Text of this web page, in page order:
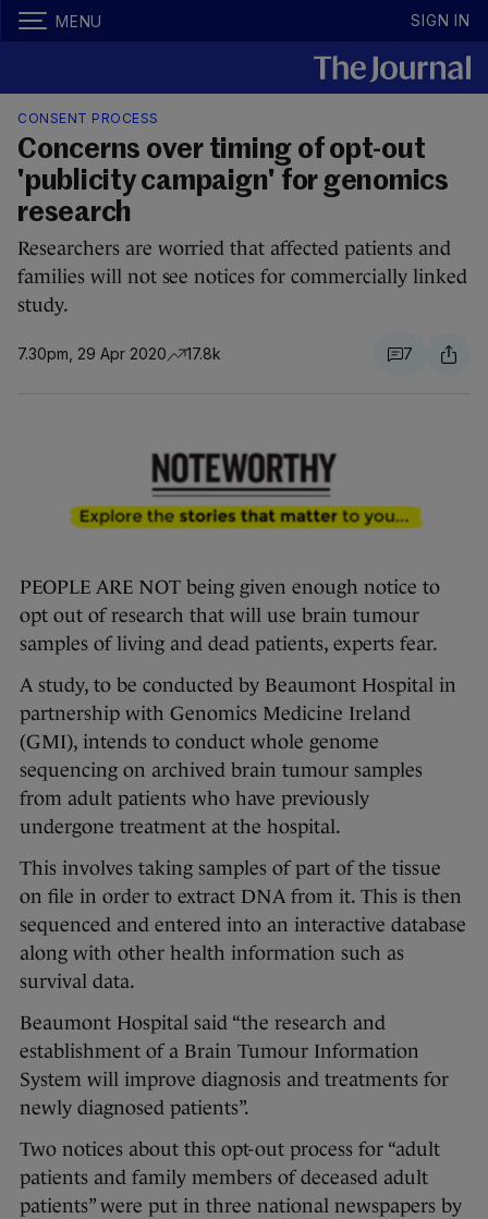
MENU SIGN IN
CONSENT PROCESS
Concerns over timing of opt-out
'publicity campaign' for genomics
research
Researchers are worried that affected patients and
families will not see notices for commercially linked
study.
7.30pm, 29 Apr 2020 17.8k 7
PEOPLE ARE NOT being given enough notice to
opt out of research that will use brain tumour
samples of living and dead patients, experts fear.
A study, to be conducted by Beaumont Hospital in
partnership with Genomics Medicine Ireland
(GMI), intends to conduct whole genome
sequencing on archived brain tumour samples
from adult patients who have previously
undergone treatment at the hospital.
This involves taking samples of part of the tissue
on file in order to extract DNA from it. This is then
sequenced and entered into an interactive database
along with other health information such as
survival data.
Beaumont Hospital said “the research and
establishment of a Brain Tumour Information
System will improve diagnosis and treatments for
newly diagnosed patients”.
Two notices about this opt-out process for “adult
patients and family members of deceased adult
patients” were put in three national newspapers by